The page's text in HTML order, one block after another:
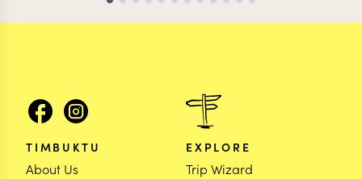
TIMBUKTU
About Us
EXPLORE
Trip Wizard